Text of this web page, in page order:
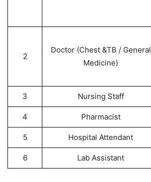
2
Doctor (Chest &TB / General
Medicine)
3 Nursing Staff
4 Pharmacist
5 Hospital Attendant
6 Lab Assistant